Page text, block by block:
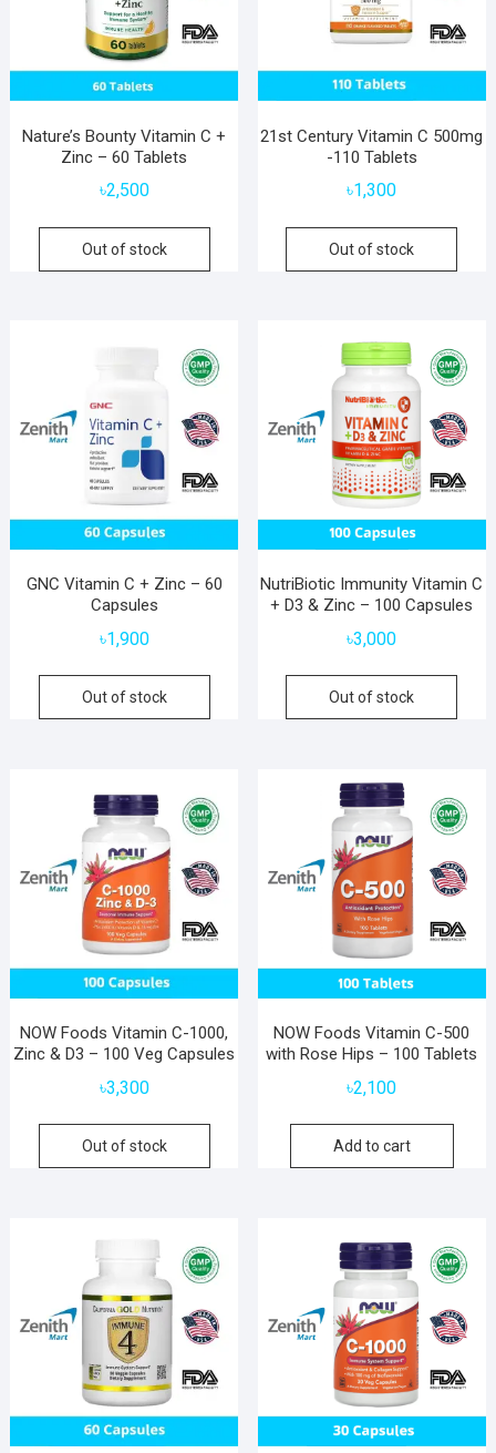
Nature’s Bounty Vitamin C +
Zinc – 60 Tablets
৳2,500
Out of stock
21st Century Vitamin C 500mg
-110 Tablets
৳1,300
Out of stock
GNC Vitamin C + Zinc – 60
Capsules
৳1,900
Out of stock
NutriBiotic Immunity Vitamin C
+ D3 & Zinc – 100 Capsules
৳3,000
Out of stock
NOW Foods Vitamin C-1000,
Zinc & D3 – 100 Veg Capsules
৳3,300
Out of stock
NOW Foods Vitamin C-500
with Rose Hips – 100 Tablets
৳2,100
Add to cart